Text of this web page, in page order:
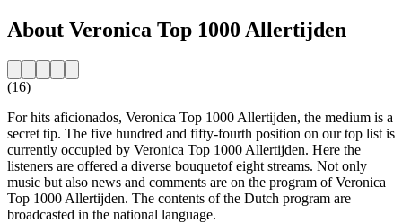
About Veronica Top 1000 Allertijden
(16)
For hits aficionados, Veronica Top 1000 Allertijden, the medium is a
secret tip. The five hundred and fifty-fourth position on our top list is
currently occupied by Veronica Top 1000 Allertijden. Here the
listeners are offered a diverse bouquetof eight streams. Not only
music but also news and comments are on the program of Veronica
Top 1000 Allertijden. The contents of the Dutch program are
broadcasted in the national language.